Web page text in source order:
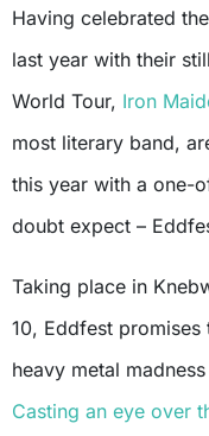
Having celebrated their 50th anniversary in fine style
last year with their
World Tour, Iron
most literary band,
this year with a one-
doubt expect –
Taking place in
10, Eddfest
heavy metal
Casting an eye over